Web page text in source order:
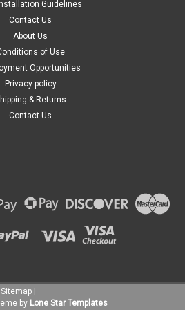
Guidelines
Contact Us
About Us
of Use
Opportunities
Privacy policy
& Returns
Contact Us
Sitemap |
by Lone Star Templates